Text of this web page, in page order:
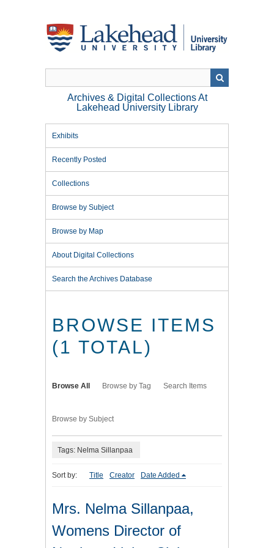
Archives & Digital Collections At
Lakehead University Library
Exhibits
Recently Posted
Collections
Browse by Subject
Browse by Map
About Digital Collections
Search the Archives Database
BROWSE ITEMS
(1 TOTAL)
Browse All Browse by Tag Search Items
Browse by Subject
Tags: Nelma Sillanpaa
Sort by: Title Creator Date Added
Mrs. Nelma Sillanpaa,
Womens Director of